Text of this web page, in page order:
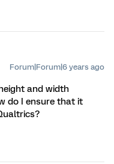
Forum|Forum|6 years ago
and width
do I ensure that it